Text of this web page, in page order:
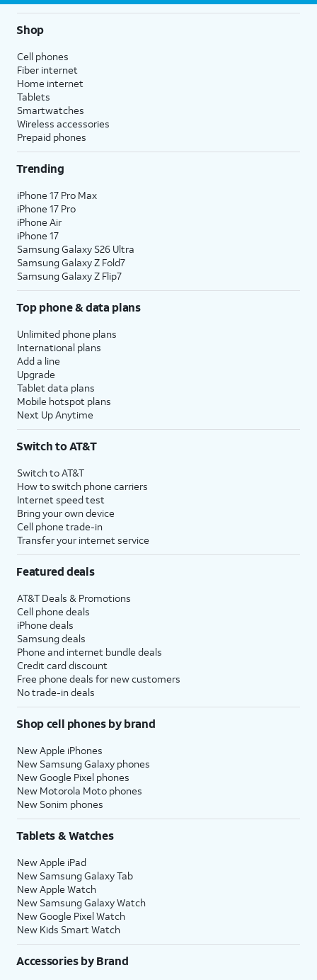
Shop
Cell phones
Fiber internet
Home internet
Tablets
Smartwatches
Wireless accessories
Prepaid phones
Trending
iPhone 17 Pro Max
iPhone 17 Pro
iPhone Air
iPhone 17
Samsung Galaxy S26 Ultra
Samsung Galaxy Z Fold7
Samsung Galaxy Z Flip7
Top phone & data plans
Unlimited phone plans
International plans
Add a line
Upgrade
Tablet data plans
Mobile hotspot plans
Next Up Anytime
Switch to AT&T
Switch to AT&T
How to switch phone carriers
Internet speed test
Bring your own device
Cell phone trade-in
Transfer your internet service
Featured deals
AT&T Deals & Promotions
Cell phone deals
iPhone deals
Samsung deals
Phone and internet bundle deals
Credit card discount
Free phone deals for new customers
No trade-in deals
Shop cell phones by brand
New Apple iPhones
New Samsung Galaxy phones
New Google Pixel phones
New Motorola Moto phones
New Sonim phones
Tablets & Watches
New Apple iPad
New Samsung Galaxy Tab
New Apple Watch
New Samsung Galaxy Watch
New Google Pixel Watch
New Kids Smart Watch
Accessories by Brand